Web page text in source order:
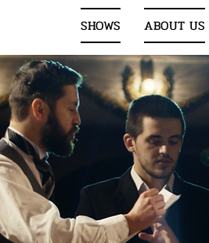
SHOWS ABOUT US